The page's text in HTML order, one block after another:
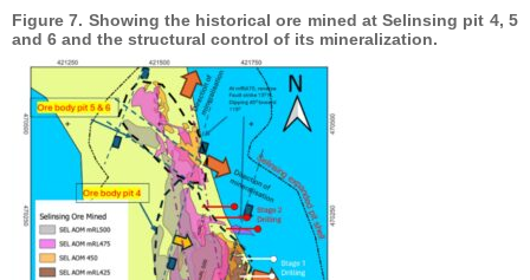
Figure 7. Showing the historical ore mined at Selinsing pit 4, 5
and 6 and the structural control of its mineralization.